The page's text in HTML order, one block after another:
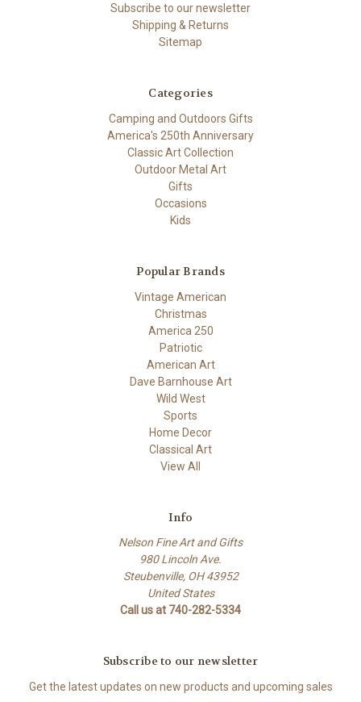
Subscribe to our newsletter
Shipping & Returns
Sitemap
Categories
Camping and Outdoors Gifts
America's 250th Anniversary
Classic Art Collection
Outdoor Metal Art
Gifts
Occasions
Kids
Popular Brands
Vintage American
Christmas
America 250
Patriotic
American Art
Dave Barnhouse Art
Wild West
Sports
Home Decor
Classical Art
View All
Info
Nelson Fine Art and Gifts
980 Lincoln Ave.
Steubenville, OH 43952
United States
Call us at 740-282-5334
Subscribe to our newsletter
Get the latest updates on new products and upcoming sales